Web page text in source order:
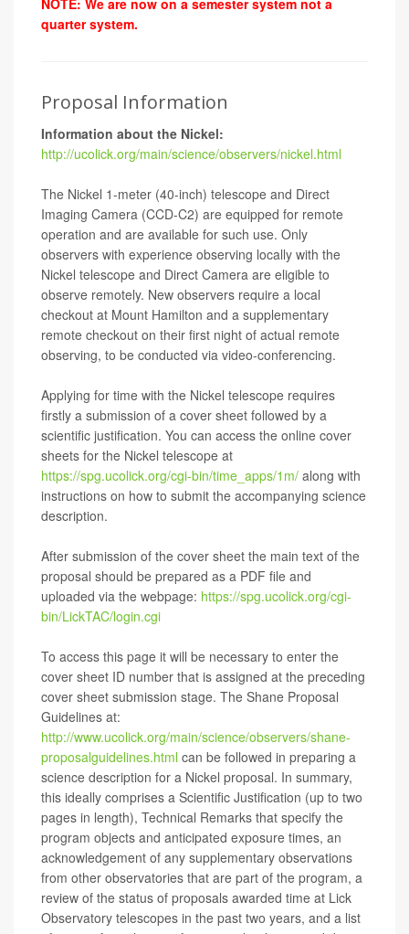
quarter system.
Proposal Information
Information about the Nickel:
http://ucolick.org/main/science/observers/nickel.html
The Nickel 1-meter (40-inch) telescope and Direct
Imaging Camera (CCD-C2) are equipped for remote
operation and are available for such use. Only
observers with experience observing locally with the
Nickel telescope and Direct Camera are eligible to
observe remotely. New observers require a local
checkout at Mount Hamilton and a supplementary
remote checkout on their first night of actual remote
observing, to be conducted via video-conferencing.
Applying for time with the Nickel telescope requires
firstly a submission of a cover sheet followed by a
scientific justification. You can access the online cover
sheets for the Nickel telescope at
https://spg.ucolick.org/cgi-bin/time_apps/1m/ along with
instructions on how to submit the accompanying science
description.
After submission of the cover sheet the main text of the
proposal should be prepared as a PDF file and
uploaded via the webpage: https://spg.ucolick.org/cgi-
bin/LickTAC/login.cgi
To access this page it will be necessary to enter the
cover sheet ID number that is assigned at the preceding
cover sheet submission stage. The Shane Proposal
Guidelines at:
http://www.ucolick.org/main/science/observers/shane-
proposalguidelines.html can be followed in preparing a
science description for a Nickel proposal. In summary,
this ideally comprises a Scientific Justification (up to two
pages in length), Technical Remarks that specify the
program objects and anticipated exposure times, an
acknowledgement of any supplementary observations
from other observatories that are part of the program, a
review of the status of proposals awarded time at Lick
Observatory telescopes in the past two years, and a list